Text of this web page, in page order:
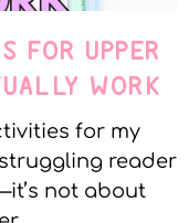
FOR UPPER
WORK
for my
reader
not about